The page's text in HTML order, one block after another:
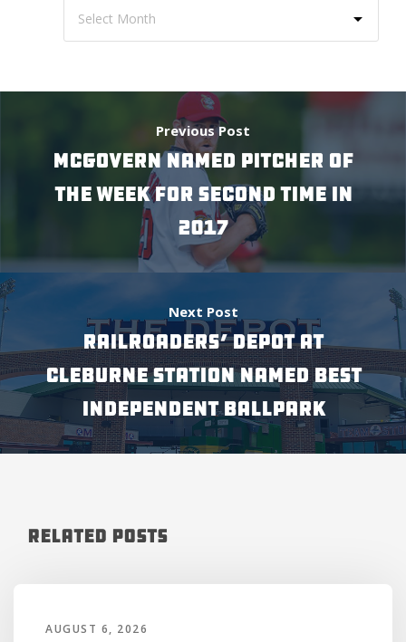
Previous Post
MCGOVERN NAMED PITCHER OF
THE WEEK FOR SECOND TIME IN
2017
Next Post
RAILROADERS’ DEPOT AT
CLEBURNE STATION NAMED BEST
INDEPENDENT BALLPARK
Related Posts
AUGUST 6, 2026